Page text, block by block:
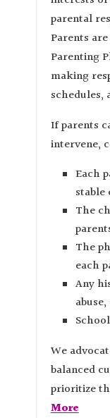
parental
Parents
Parenting
making
schedules,
If parents
intervene,
Each
stable
The
The
each
Any
We
balanced
prioritize
More